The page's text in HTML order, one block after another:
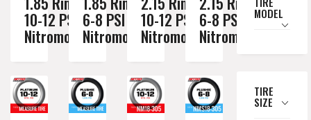
10-12 PSI
Nitromousse
6-8 PSI
Nitromousse
10-12 PSI
Nitromousse
6-8 PSI
Nitromousse
MODEL
TIRE
SIZE